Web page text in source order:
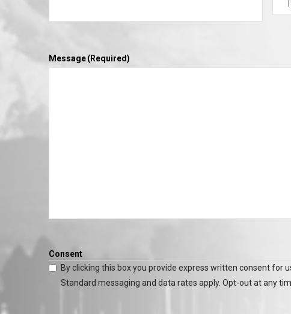
Message(Required)
Consent
By clicking this box you provide express written consent for
Standard messaging and data rates apply. Opt-out at any